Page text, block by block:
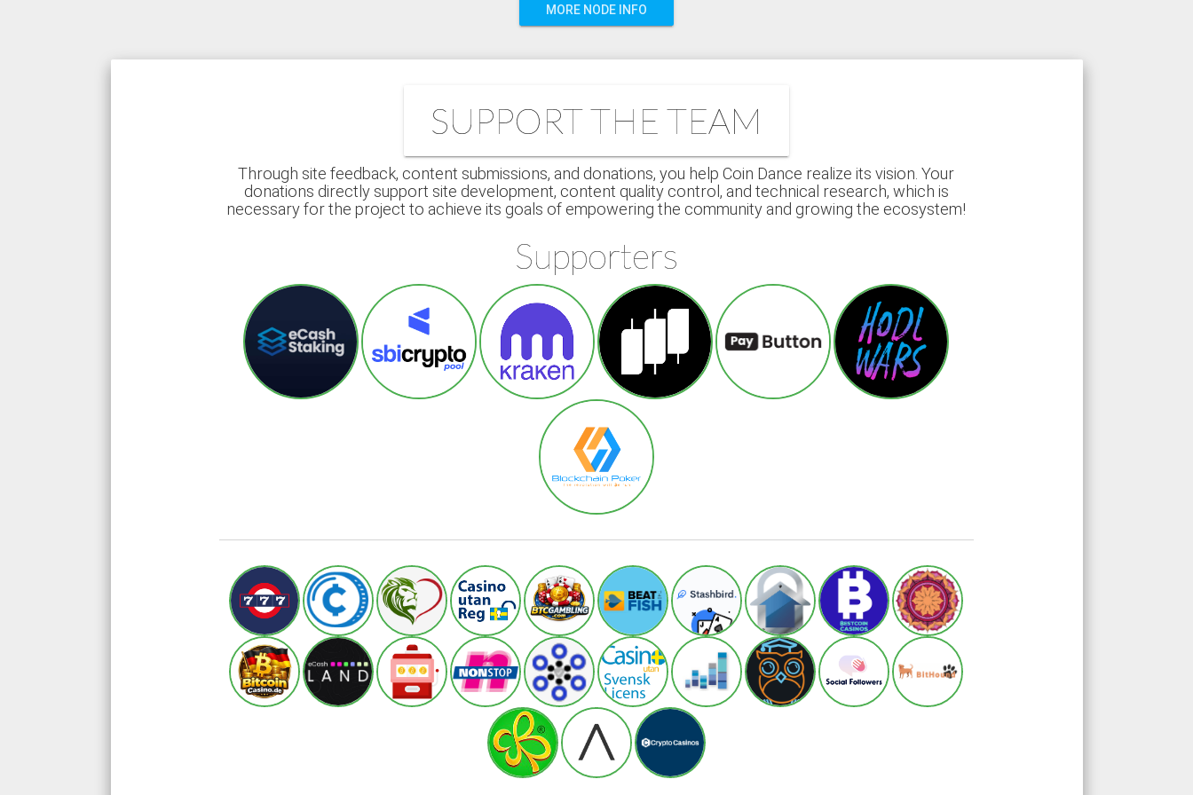
MORE NODE INFO
SUPPORT THE TEAM
Through site feedback, content submissions, and donations, you help Coin Dance realize its vision. Your
donations directly support site development, content quality control, and technical research, which is
necessary for the project to achieve its goals of empowering the community and growing the ecosystem!
Supporters